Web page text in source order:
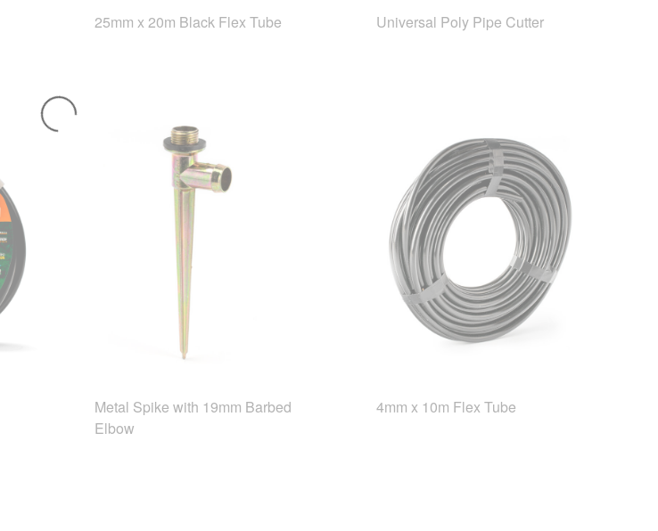
25mm x 20m Black Flex Tube Universal Poly Pipe Cutter
Metal Spike with 19mm Barbed
Elbow
4mm x 10m Flex Tube